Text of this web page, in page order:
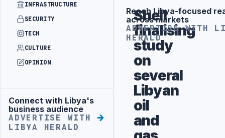
INFRASTRUCTURE
SECURITY
TECH
CULTURE
OPINION
Advertisement
Connect with Libya's
business audience
ADVERTISE WITH
LIBYA HERALD
Shell
finalising
study
on
several
Libyan
oil
and
Advertisement
Reach Libya-focused
across markets
ADVERTISE WITH
HERALD